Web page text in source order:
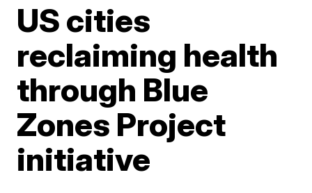
US cities
reclaiming health
through Blue
Zones Project
initiative